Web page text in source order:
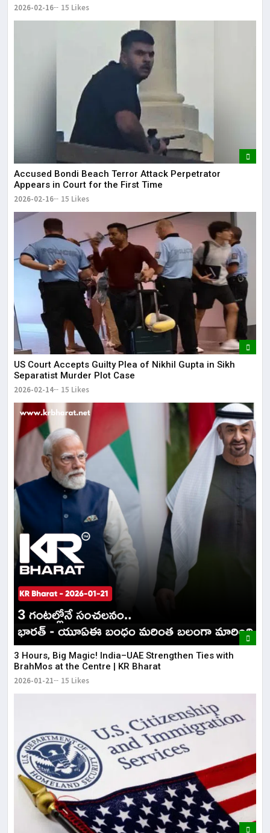
2026-02-16 15 Likes
Accused Bondi Beach Terror Attack Perpetrator
Appears in Court for the First Time
2026-02-16 15 Likes
US Court Accepts Guilty Plea of Nikhil Gupta in Sikh
Separatist Murder Plot Case
2026-02-14 15 Likes
3 Hours, Big Magic! India–UAE Strengthen Ties with
BrahMos at the Centre | KR Bharat
2026-01-21 15 Likes